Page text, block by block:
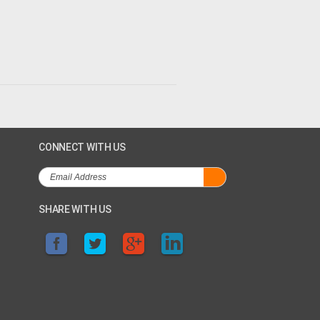
CONNECT WITH US
SHARE WITH US